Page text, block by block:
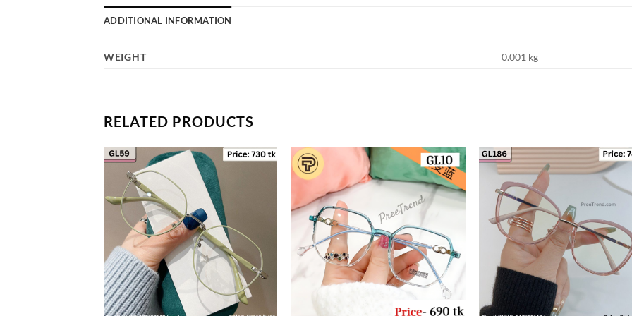
ADDITIONAL INFORMATION
WEIGHT 0.001 kg
RELATED PRODUCTS